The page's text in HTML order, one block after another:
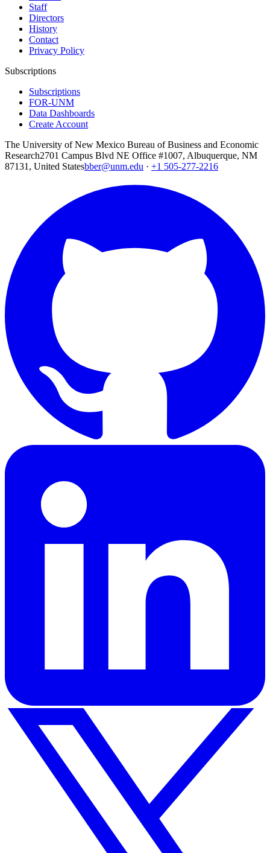
Staff
Directors
History
Contact
Privacy Policy
Subscriptions
Subscriptions
FOR-UNM
Data Dashboards
Create Account
The University of New Mexico Bureau of Business and Economic
Research2701 Campus Blvd NE Office #1007, Albuquerque, NM
87131, United Statesbber@unm.edu · +1 505-277-2216